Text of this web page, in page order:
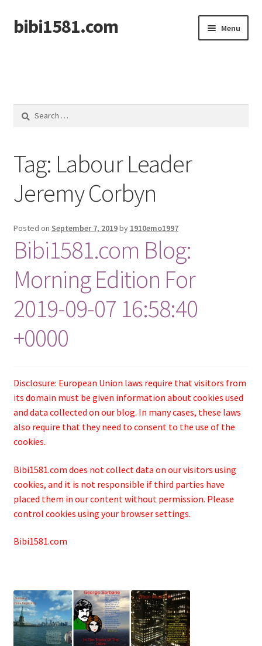
Skip
to
Skip
to
bibi1581.com Menu
Search
Tag: Labour Leader
Jeremy Corbyn
Posted on September 7, 2019by 1910emo1997
Bibi1581.com Blog:
Morning Edition For
2019-09-07 16:58:40
+0000
Disclosure: European Union laws require that visitors from
its domain must be given information about cookies used
and data collected on our blog. In many cases, these laws
also require that they need to consent to the use of the
cookies.
Bibi1581.com does not collect data on our visitors using
cookies, and it is not responsible if third parties have
placed them in our content without permission. Please
control cookies using your browser settings.
Bibi1581.com